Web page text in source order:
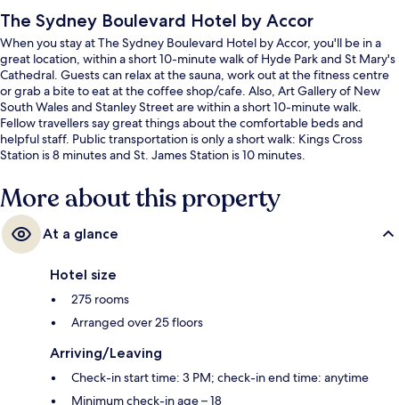
The Sydney Boulevard Hotel by Accor
When you stay at The Sydney Boulevard Hotel by Accor, you'll be in a
great location, within a short 10-minute walk of Hyde Park and St Mary's
Cathedral. Guests can relax at the sauna, work out at the fitness centre
or grab a bite to eat at the coffee shop/cafe. Also, Art Gallery of New
South Wales and Stanley Street are within a short 10-minute walk.
Fellow travellers say great things about the comfortable beds and
helpful staff. Public transportation is only a short walk: Kings Cross
Station is 8 minutes and St. James Station is 10 minutes.
More about this property
At a glance
Hotel size
275 rooms
Arranged over 25 floors
Arriving/Leaving
Check-in start time: 3 PM; check-in end time: anytime
Minimum check-in age – 18